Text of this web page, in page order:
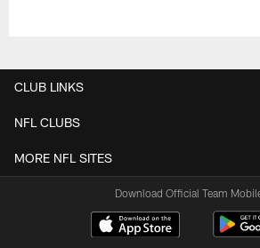
CLUB LINKS
NFL CLUBS
MORE NFL SITES
Download Official Team